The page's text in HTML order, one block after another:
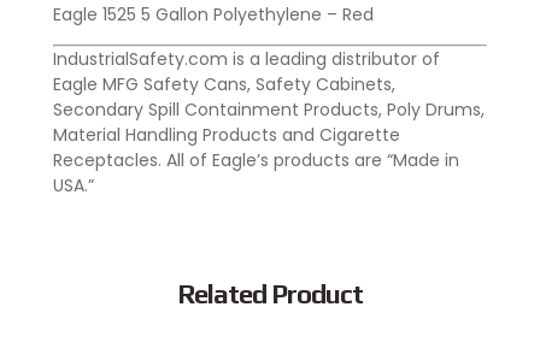
Eagle 1525 5 Gallon Polyethylene – Red
IndustrialSafety.com is a leading distributor of
Eagle MFG Safety Cans, Safety Cabinets,
Secondary Spill Containment Products, Poly Drums,
Material Handling Products and Cigarette
Receptacles. All of Eagle’s products are “Made in
USA.”
Related Product